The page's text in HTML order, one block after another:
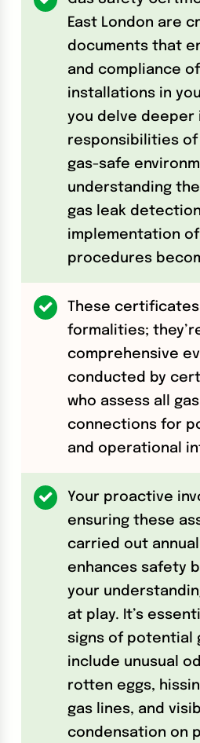
East London are
documents that
and compliance
installations in
you delve deeper
responsibilities of
gas-safe
understanding
gas leak
implementation
procedures
These certificates
formalities;
comprehensive
conducted by
who assess all
connections for
and operational
Your proactive
ensuring these
carried out
enhances safety
your
at play. It’s
signs of potential
include unusual
rotten eggs,
gas lines, and
condensation on